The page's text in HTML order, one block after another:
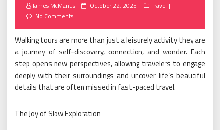
James McManus
Posted
October 22, 2025
Travel
No Comments
Walking tours are more than just a leisurely activity they are
a journey of self-discovery, connection, and wonder. Each
step opens new perspectives, allowing travelers to engage
deeply with their surroundings and uncover life’s beautiful
details that are often missed in fast-paced travel.
The Joy of Slow Exploration